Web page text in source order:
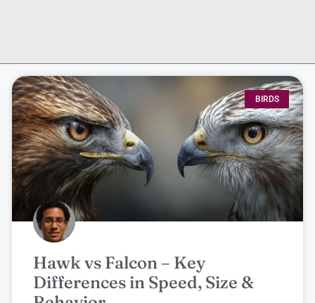
BIRDS
Hawk vs Falcon – Key
Differences in Speed, Size &